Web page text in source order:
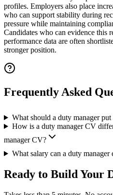
profiles. Employers also place
who can support stability during
pressure while maintaining
Candidates who can evidence this
performance data are often
stronger position.
Frequently Asked
What should a duty manager
How is a duty manager CV
manager CV?
What salary can a duty
Ready to Build Your